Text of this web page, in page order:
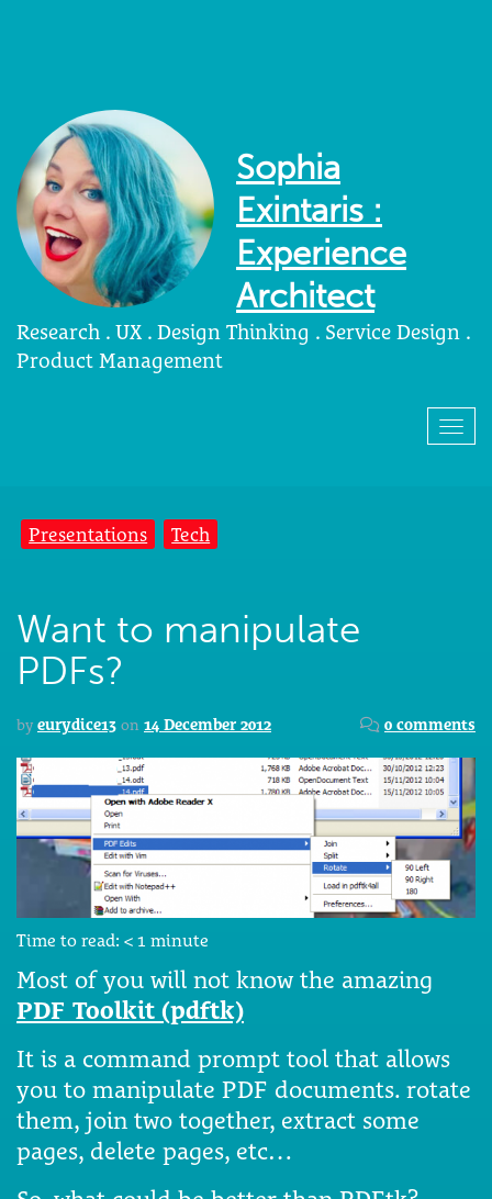
Sophia
Exintaris :
Experience
Architect
Research . UX . Design Thinking . Service Design .
Product Management
Presentations Tech
Want to manipulate
PDFs?
by eurydice13 on 14 December 2012 0 comments
Time to read: < 1 minute
Most of you will not know the amazing
PDF Toolkit (pdftk)
It is a command prompt tool that allows
you to manipulate PDF documents. rotate
them, join two together, extract some
pages, delete pages, etc…